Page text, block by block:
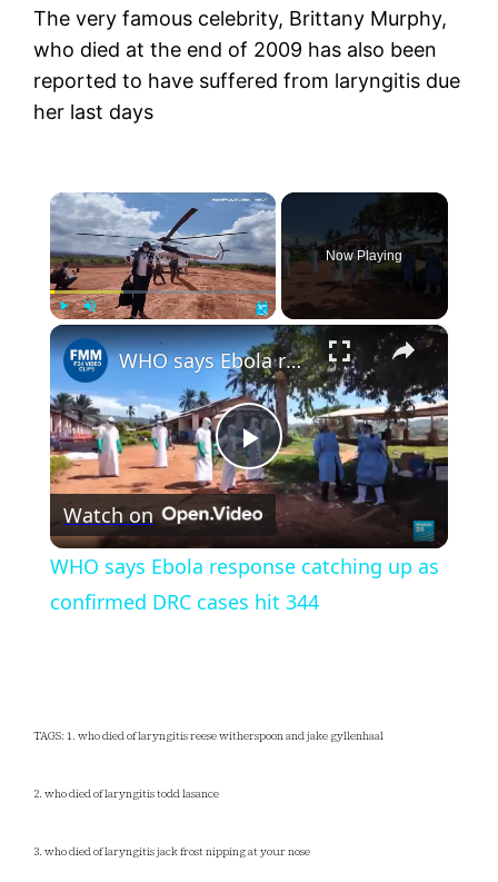
The very famous celebrity, Brittany Murphy,
who died at the end of 2009 has also been
reported to have suffered from laryngitis due
her last days
×
Fullscreen
Now Playing
×
Play
Video
WHO says Ebola response catching up as confirmed DRC cases hit 344
Watch on
WHO says Ebola response catching up as
confirmed DRC cases hit 344
TAGS: 1. who died of laryngitis reese witherspoon and jake gyllenhaal
2. who died of laryngitis todd lasance
3. who died of laryngitis jack frost nipping at your nose